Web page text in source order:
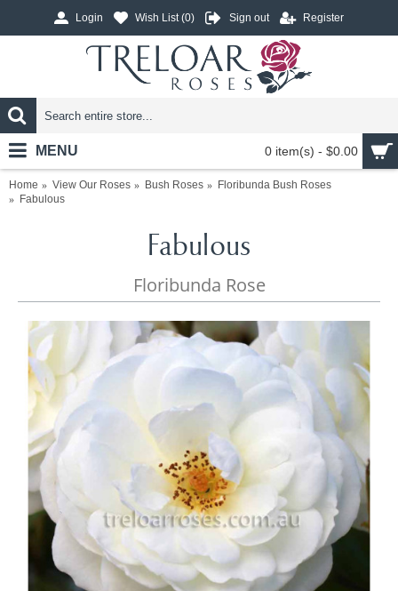
Login Wish List (0) Sign out Register
0 item(s) - $0.00
MENU
Home View Our Roses Bush Roses
Floribunda Bush Roses
Fabulous
Fabulous
Floribunda Rose